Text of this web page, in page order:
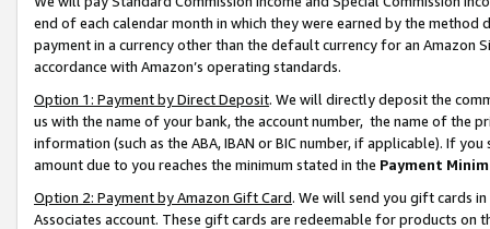
end of each calendar month in which they were earned by the
payment in a currency other than the default currency for an Amazon
accordance with Amazon’s operating standards.
Option 1: Payment by Direct Deposit. We will directly deposit the
us with the name of your bank, the account number, the name of the
information (such as the ABA, IBAN or BIC number, if applicable). If
amount due to you reaches the minimum stated in the Payment
Option 2: Payment by Amazon Gift Card. We will send you gift cards
Associates account. These gift cards are redeemable for products on